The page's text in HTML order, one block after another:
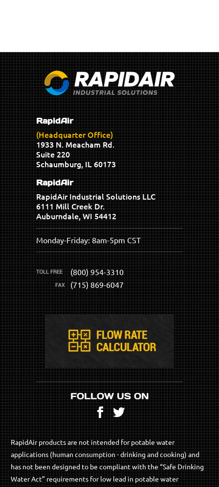
RapidAir
(Headquarter Office)
1933 N. Meacham Rd.
Suite 220
Schaumburg, IL 60173
RapidAir
RapidAir Industrial Solutions LLC
6111 Mill Creek Dr.
Auburndale, WI 54412
Monday-Friday: 8am-5pm CST
(800) 954-3310
(715) 869-6047
FOLLOW US ON
Facebook
Twitter
RapidAir products are not intended for potable water
applications (human consumption - drinking and cooking) and
has not been designed to be compliant with the “Safe Drinking
Water Act” requirements for low lead in potable water